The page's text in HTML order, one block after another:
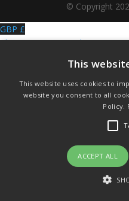
© Copyright
GBP £
Change to GB Pounds
Change to US Dollars
This
This website uses cookies to
website you consent to all
Policy.
ACCEPT ALL